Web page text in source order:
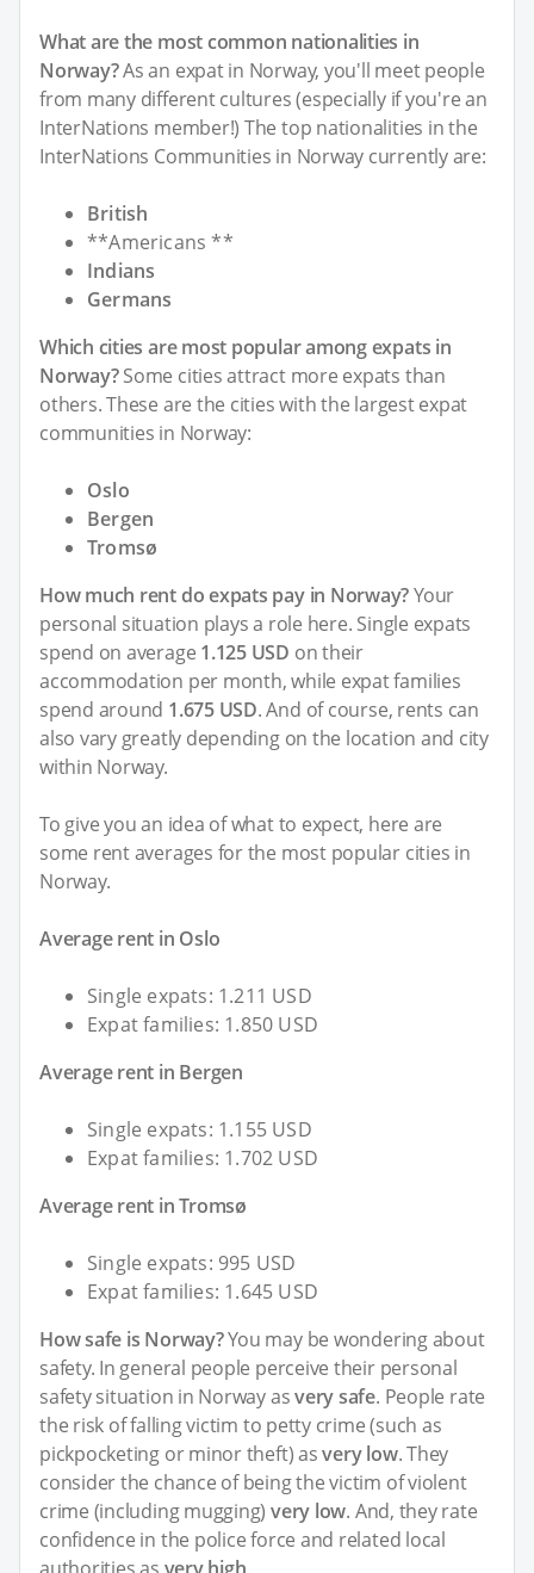
What are the most common nationalities in
Norway?As an expat in Norway, you'll meet people
from many different cultures (especially if you're an
InterNations member!) The top nationalities in the
InterNations Communities in Norway currently are:
British
**Americans **
Indians
Germans
Which cities are most popular among expats in
Norway?Some cities attract more expats than
others. These are the cities with the largest expat
communities in Norway:
Oslo
Bergen
Tromsø
How much rent do expats pay in Norway?Your
personal situation plays a role here. Single expats
spend on average 1.125 USD on their
accommodation per month, while expat families
spend around 1.675 USD. And of course, rents can
also vary greatly depending on the location and city
within Norway.
To give you an idea of what to expect, here are
some rent averages for the most popular cities in
Norway.
Average rent in Oslo
Single expats: 1.211 USD
Expat families: 1.850 USD
Average rent in Bergen
Single expats: 1.155 USD
Expat families: 1.702 USD
Average rent in Tromsø
Single expats: 995 USD
Expat families: 1.645 USD
How safe is Norway?You may be wondering about
safety. In general people perceive their personal
safety situation in Norway asvery safe. People rate
the risk of falling victim to petty crime (such as
pickpocketing or minor theft) asvery low. They
consider the chance of being the victim of violent
crime (including mugging)very low. And, they rate
confidence in the police force and related local